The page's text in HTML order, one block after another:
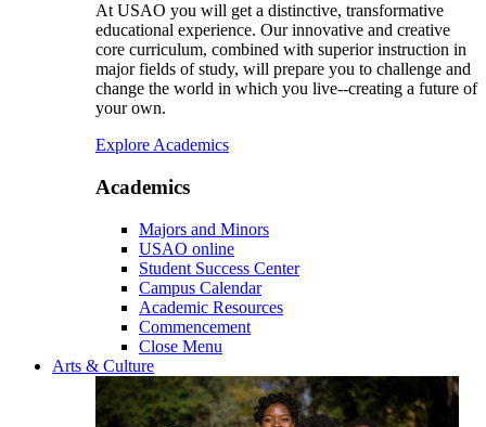
At USAO you will get a distinctive, transformative
educational experience. Our innovative and creative
core curriculum, combined with superior instruction in
major fields of study, will prepare you to challenge and
change the world in which you live--creating a future of
your own.
Explore Academics
Academics
Majors and Minors
USAO online
Student Success Center
Campus Calendar
Academic Resources
Commencement
Close Menu
Arts & Culture